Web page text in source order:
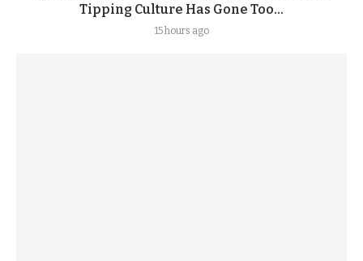
Tipping Culture Has Gone Too...
15 hours ago